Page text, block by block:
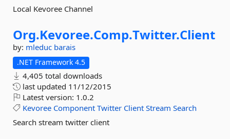
Local Kevoree Channel
Org.Kevoree.Comp.Twitter.Client
by: mleduc barais
.NET Framework 4.5
4,405 total downloads
last updated 11/12/2015
Latest version: 1.0.2
Kevoree Component Twitter Client Stream Search
Search stream twitter client